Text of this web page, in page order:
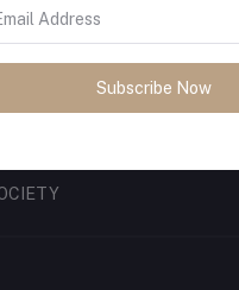
Subscribe Now